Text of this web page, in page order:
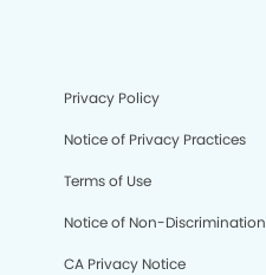
Privacy Policy
Notice of Privacy Practices
Terms of Use
Notice of Non-Discrimination
CA Privacy Notice